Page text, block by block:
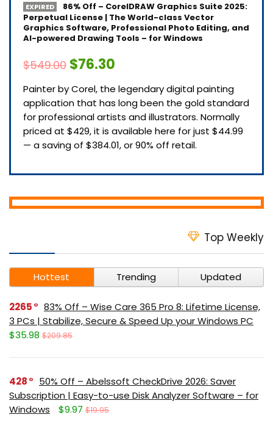
EXPIRED
86% Off – CorelDRAW Graphics Suite 2025:
Perpetual License | The World-class Vector
Graphics Software, Professional Photo Editing, and
AI-powered Drawing Tools – for Windows
$549.00 $76.30
Painter by Corel, the legendary digital painting
application that has long been the gold standard
for professional artists and illustrators. Normally
priced at $429, it is available here for just $44.99
— a saving of $384.01, or 90% off retail.
Top Weekly
Hottest Trending Updated
2265
83% Off – Wise Care 365 Pro 8: Lifetime License,
3 PCs | Stabilize, Secure & Speed Up your Windows PC
$35.98 $209.85
428
50% Off – Abelssoft CheckDrive 2026: Saver
Subscription | Easy-to-use Disk Analyzer Software – for
Windows
$9.97 $19.95